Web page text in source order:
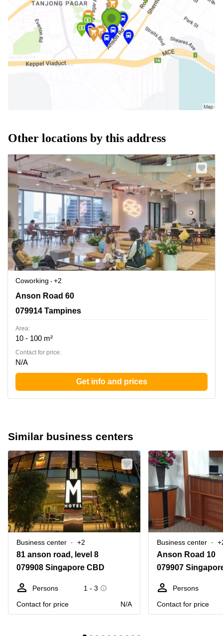
Other locations by this address
Coworking
+2
Anson Road 60, 079914 Tampines
Anson Road 60
079914 Tampines
Area:
10 - 100 m²
Contact for price:
N/A
Get info and prices
Similar business centers
Business center +2
81 anson road, level 8
079908 Singapore CBD
Persons
1 - 3
Contact for price
N/A
Business center
Anson Road 10
079907
Persons
Contact for price